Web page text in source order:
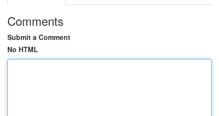
Comments
Submit a Comment
No HTML